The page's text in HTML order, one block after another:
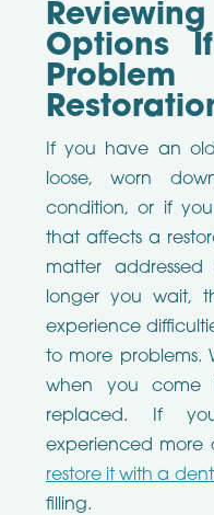
Options
If you have an
loose, worn
condition, or if
that affects a
matter
longer you wait,
experience
to more problems.
when you come
replaced. If
experienced
restore it with a
filling.